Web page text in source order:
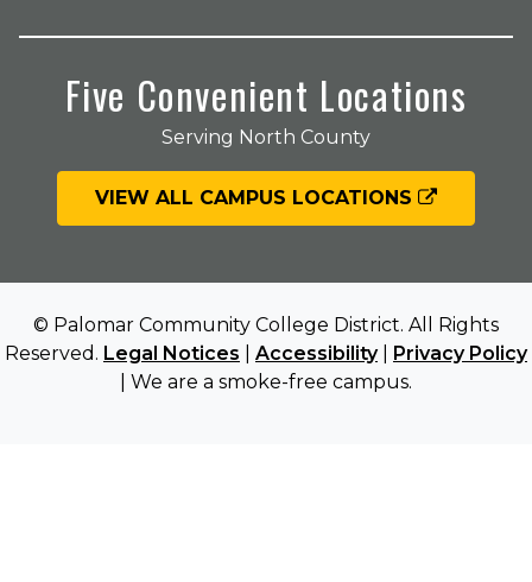
Five Convenient Locations
Serving North County
VIEW ALL CAMPUS LOCATIONS
© Palomar Community College District. All Rights
Reserved. Legal Notices Accessibility| Privacy Policy
| We are a smoke-free campus.